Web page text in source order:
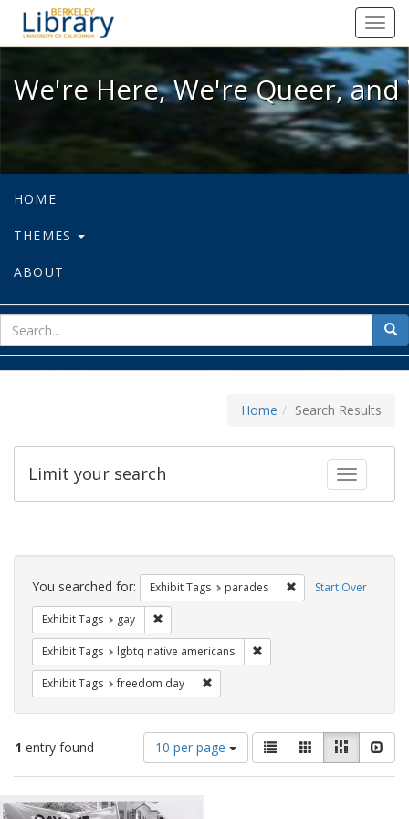
We're Here, We're Queer, and
We're Here, We're Queer,
HOME
THEMES
ABOUT
for
Home Search Results
Toggle
Limit your search
Search
Constraints Start Over
You searched for: Exhibit Tags parades Remove constraint
Exhibit Tags gay
Exhibit Tags lgbtq native americans
Exhibit Tags freedom day
1 entry found
Number
of
results
display
10 per page
View
results
as:
List GalleryMasonry
Search